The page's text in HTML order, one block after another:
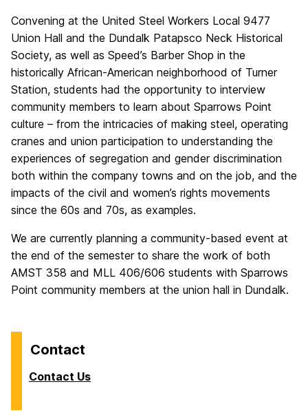
Convening at the United Steel Workers Local 9477
Union Hall and the Dundalk Patapsco Neck Historical
Society, as well as Speed’s Barber Shop in the
historically African-American neighborhood of Turner
Station, students had the opportunity to interview
community members to learn about Sparrows Point
culture – from the intricacies of making steel, operating
cranes and union participation to understanding the
experiences of segregation and gender discrimination
both within the company towns and on the job, and the
impacts of the civil and women’s rights movements
since the 60s and 70s, as examples.
We are currently planning a community-based event at
the end of the semester to share the work of both
AMST 358 and MLL 406/606 students with Sparrows
Point community members at the union hall in Dundalk.
Contact
Contact Us